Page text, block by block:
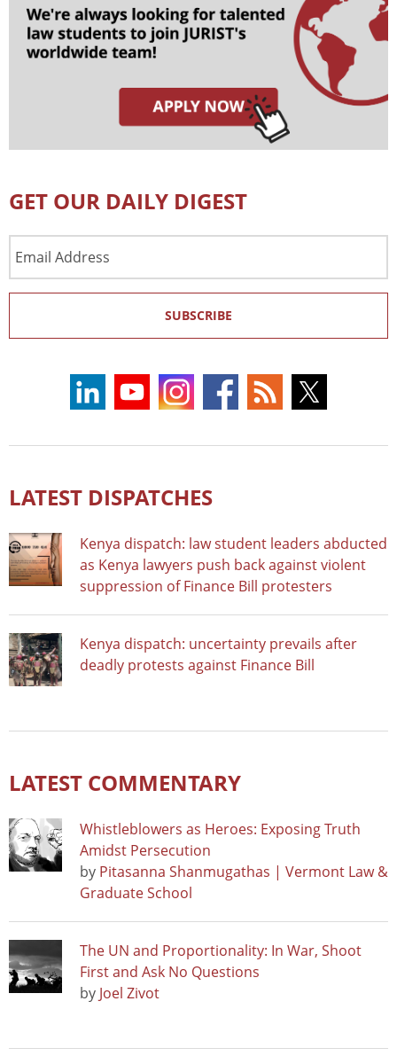
GET OUR DAILY DIGEST
Address
SUBSCRIBE
LATEST DISPATCHES
Kenya dispatch: law student leaders abducted
as Kenya lawyers push back against violent
suppression of Finance Bill protesters
Kenya dispatch: uncertainty prevails after
deadly protests against Finance Bill
LATEST COMMENTARY
Whistleblowers as Heroes: Exposing Truth
Amidst Persecution
by Pitasanna Shanmugathas | Vermont Law &
Graduate School
The UN and Proportionality: In War, Shoot
First and Ask No Questions
by Joel Zivot